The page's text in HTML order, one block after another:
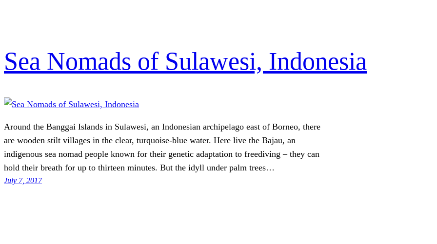
Sea Nomads of Sulawesi, Indonesia
Around the Banggai Islands in Sulawesi, an Indonesian archipelago east of Borneo, there
are wooden stilt villages in the clear, turquoise-blue water. Here live the Bajau, an
indigenous sea nomad people known for their genetic adaptation to freediving – they can
hold their breath for up to thirteen minutes. But the idyll under palm trees…
July 7, 2017